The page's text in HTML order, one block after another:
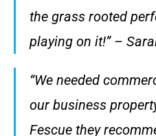
the grass rooted
playing on it!” –
“We needed
our business
Fescue they